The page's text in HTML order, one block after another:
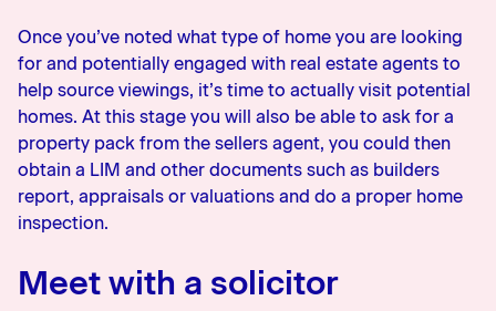
Once you’ve noted what type of home you are looking
for and potentially engaged with real estate agents to
help source viewings, it’s time to actually visit potential
homes. At this stage you will also be able to ask for a
property pack from the sellers agent, you could then
obtain a LIM and other documents such as builders
report, appraisals or valuations and do a proper home
inspection.
Meet with a solicitor